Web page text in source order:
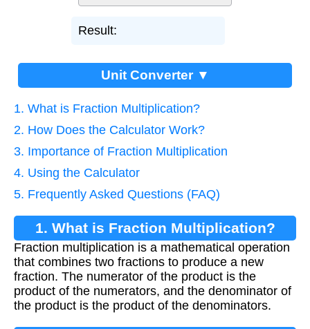
Result:
Unit Converter ▼
1. What is Fraction Multiplication?
2. How Does the Calculator Work?
3. Importance of Fraction Multiplication
4. Using the Calculator
5. Frequently Asked Questions (FAQ)
1. What is Fraction Multiplication?
Fraction multiplication is a mathematical operation
that combines two fractions to produce a new
fraction. The numerator of the product is the
product of the numerators, and the denominator of
the product is the product of the denominators.